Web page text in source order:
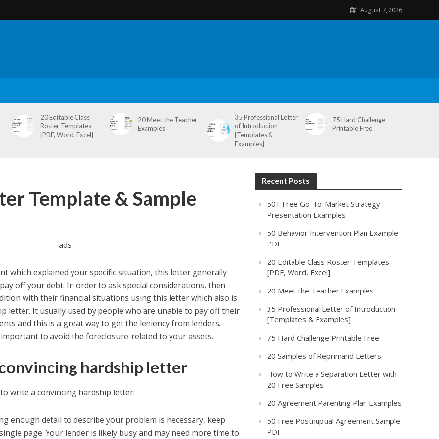
August 7, 2026
20 Editable Class
Roster Templates
[PDF, Word, Excel]
20 Meet the Teacher
Examples
35 Professional Letter
of Introduction
[Templates &
Examples]
75 Hard Challenge
Printable Free
Template & Sample
ads
which explained your specific situation, this letter generally
off your debt. In order to ask special considerations, then
with their financial situations using this letter which also is
letter. It usually used by people who are unable to pay off their
and this is a great way to get the leniency from lenders.
to avoid the foreclosure-related to your assets.
hardship letter
write a convincing hardship letter:
enough detail to describe your problem is necessary, keep
page. Your lender is likely busy and may need more time to
Recent Posts
50+ Free Go-To-Market Strategy
Presentation Examples
50 Behavior Intervention Plan Example
PDF
20 Editable Class Roster Templates
[PDF, Word, Excel]
20 Meet the Teacher Examples
35 Professional Letter of Introduction
[Templates & Examples]
75 Hard Challenge Printable Free
20 Samples of Reprimand Letters
How to Write a Separation Letter with
20 Free Samples
20 Agreement Parenting Plan Examples
50 Free Postnuptial Agreement Sample
PDF